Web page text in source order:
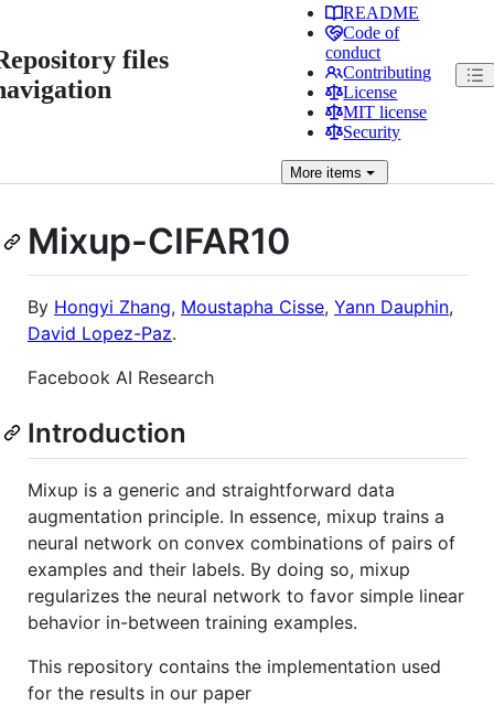
files
README
Code of
conduct
Contributing
License
MIT license
Security
More items
Mixup-CIFAR10
By Hongyi Zhang, Moustapha Cisse, Yann Dauphin,
David Lopez-Paz.
Facebook AI Research
Introduction
Mixup is a generic and straightforward data
augmentation principle. In essence, mixup trains a
neural network on convex combinations of pairs of
examples and their labels. By doing so, mixup
regularizes the neural network to favor simple linear
behavior in-between training examples.
This repository contains the implementation used
for the results in our paper